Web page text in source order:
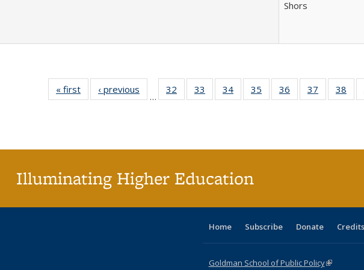
Shors
« first
Full listing
table:
‹ previous
Full listing
table:
…
32
of 40 Full
listing table:
33
of 40 Full
listing table:
34
of 40 Full
listing table:
35
of 40 Full
listing table:
36
of 40 Full
listing table:
37
of 40 Full
listing
38
Illuminating Higher Education
Home Subscribe Donate Credits
Goldman School of Public Policy(link is